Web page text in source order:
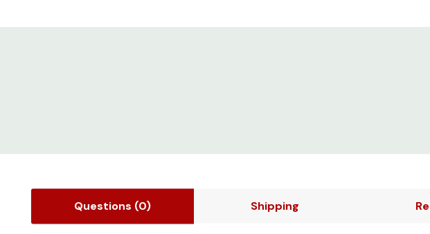
Questions (0) Shipping